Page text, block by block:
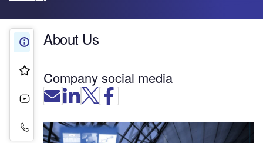
About Us
Product & Services
Videos
Contact Details
About Us
Company social media